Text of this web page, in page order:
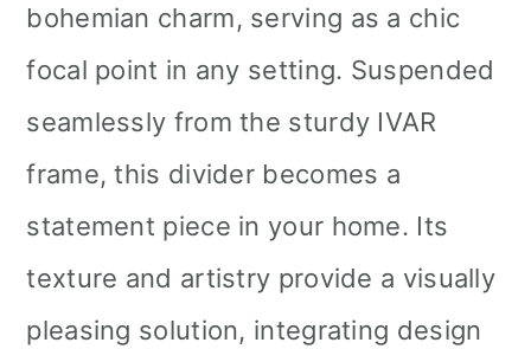
bohemian charm, serving as a chic
focal point in any setting. Suspended
seamlessly from the sturdy IVAR
frame, this divider becomes a
statement piece in your home. Its
texture and artistry provide a visually
pleasing solution, integrating design